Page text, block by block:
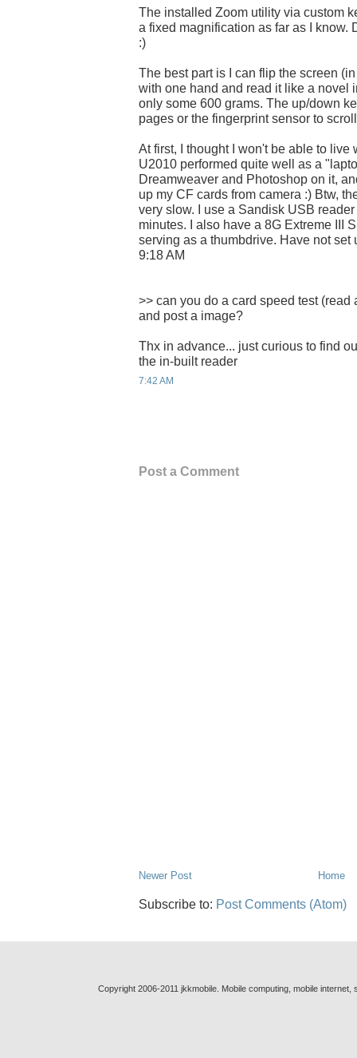
The installed Zoom utility via custom
a fixed magnification as far as I know.
:)
The best part is I can flip the screen
with one hand and read it like a novel
only some 600 grams. The up/down
pages or the fingerprint sensor to
At first, I thought I won't be able to live
U2010 performed quite well as a
Dreamweaver and Photoshop on it,
up my CF cards from camera :) Btw,
very slow. I use a Sandisk USB
minutes. I also have a 8G Extreme III
serving as a thumbdrive. Have not set
9:18 AM
>> can you do a card speed test
and post a image?
Thx in advance... just curious to find
the in-built reader
7:42 AM
Post a Comment
Newer Post Home
Subscribe to: Post Comments (Atom)
Copyright 2006-2011 jkkmobile. Mobile computing, mobile